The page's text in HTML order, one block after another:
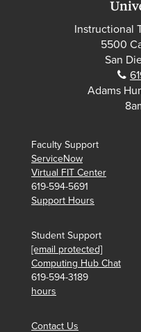
Instructional
5500
San
Adams
Faculty Support
ServiceNow
Virtual FIT Center
619-594-5691
Support Hours
Student Support
[email protected]
Computing Hub Chat
619-594-3189
hours
Contact Us